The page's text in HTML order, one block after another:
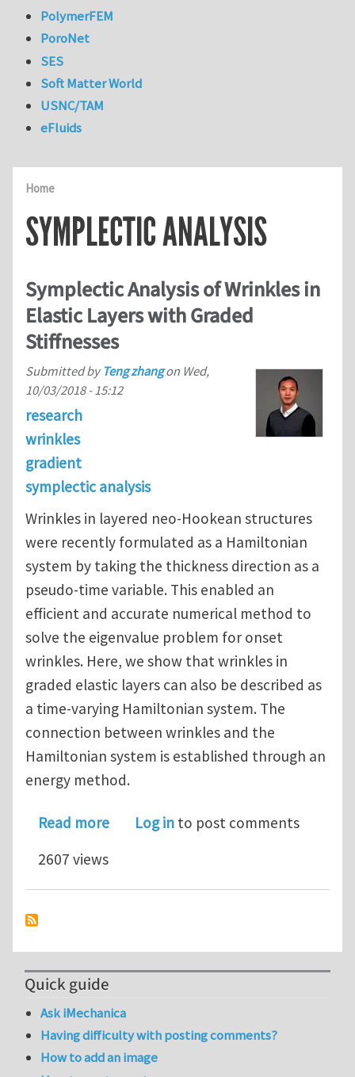
Home
SYMPLECTIC ANALYSIS
Symplectic Analysis of Wrinkles in
Elastic Layers with Graded
Stiffnesses
Submitted by Teng zhangon Wed,
10/03/2018 - 15:12
research
wrinkles
gradient
symplectic analysis
Wrinkles in layered neo-Hookean structures
were recently formulated as a Hamiltonian
system by taking the thickness direction as a
pseudo-time variable. This enabled an
efficient and accurate numerical method to
solve the eigenvalue problem for onset
wrinkles. Here, we show that wrinkles in
graded elastic layers can also be described as
a time-varying Hamiltonian system. The
connection between wrinkles and the
Hamiltonian system is established through an
energy method.
Read moreabout Symplectic Analysis of
Log in to post comments
2607 views
PolymerFEM
PoroNet
SES
Soft Matter World
USNC/TAM
eFluids
Quick guide
Ask iMechanica
Having difficulty with posting comments?
How to add an image